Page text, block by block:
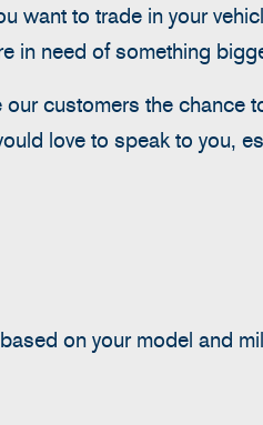
want to trade in your
in need of something
customers the chance
love to speak to you,
on your model and